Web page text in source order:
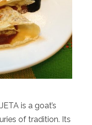
is a goat’s
of tradition. Its